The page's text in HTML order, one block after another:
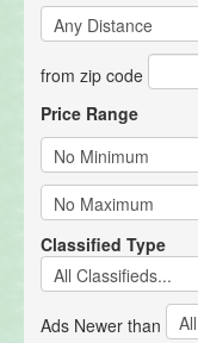
from zip code
Price Range
Classified Type
Ads Newer than